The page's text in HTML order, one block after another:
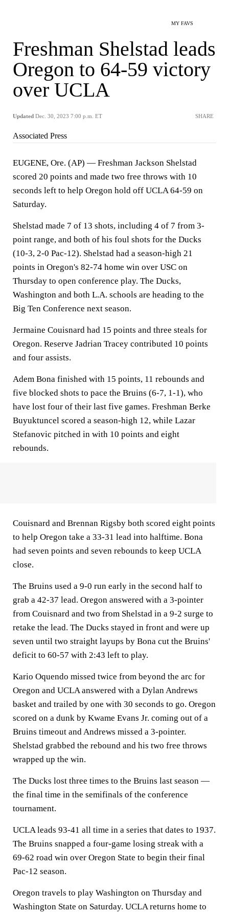
MY FAVS
Freshman Shelstad leads
Oregon to 64-59 victory
over UCLA
Updated Dec. 30, 2023 7:00 p.m. ET SHARE
Associated Press
EUGENE, Ore. (AP) — Freshman Jackson Shelstad
scored 20 points and made two free throws with 10
seconds left to help Oregon hold off UCLA 64-59 on
Saturday.
Shelstad made 7 of 13 shots, including 4 of 7 from 3-
point range, and both of his foul shots for the Ducks
(10-3, 2-0 Pac-12). Shelstad had a season-high 21
points in Oregon's 82-74 home win over USC on
Thursday to open conference play. The Ducks,
Washington and both L.A. schools are heading to the
Big Ten Conference next season.
Jermaine Couisnard had 15 points and three steals for
Oregon. Reserve Jadrian Tracey contributed 10 points
and four assists.
Adem Bona finished with 15 points, 11 rebounds and
five blocked shots to pace the Bruins (6-7, 1-1), who
have lost four of their last five games. Freshman Berke
Buyuktuncel scored a season-high 12, while Lazar
Stefanovic pitched in with 10 points and eight
rebounds.
Couisnard and Brennan Rigsby both scored eight points
to help Oregon take a 33-31 lead into halftime. Bona
had seven points and seven rebounds to keep UCLA
close.
The Bruins used a 9-0 run early in the second half to
grab a 42-37 lead. Oregon answered with a 3-pointer
from Couisnard and two from Shelstad in a 9-2 surge to
retake the lead. The Ducks stayed in front and were up
seven until two straight layups by Bona cut the Bruins'
deficit to 60-57 with 2:43 left to play.
Kario Oquendo missed twice from beyond the arc for
Oregon and UCLA answered with a Dylan Andrews
basket and trailed by one with 30 seconds to go. Oregon
scored on a dunk by Kwame Evans Jr. coming out of a
Bruins timeout and Andrews missed a 3-pointer.
Shelstad grabbed the rebound and his two free throws
wrapped up the win.
The Ducks lost three times to the Bruins last season —
the final time in the semifinals of the conference
tournament.
UCLA leads 93-41 all time in a series that dates to 1937.
The Bruins snapped a four-game losing streak with a
69-62 road win over Oregon State to begin their final
Pac-12 season.
Oregon travels to play Washington on Thursday and
Washington State on Saturday. UCLA returns home to